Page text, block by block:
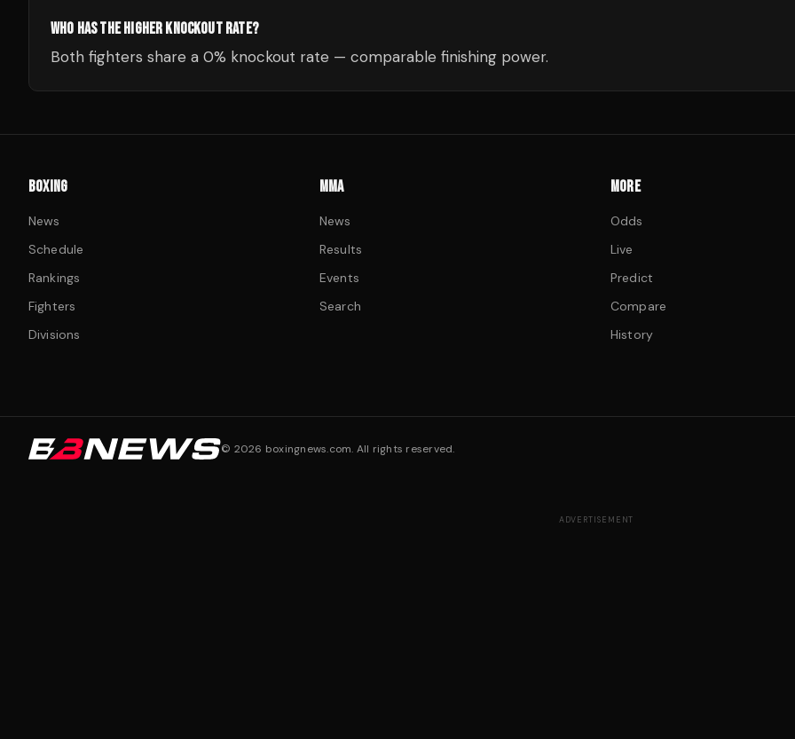
WHO HAS THE HIGHER KNOCKOUT RATE?
Both fighters share a 0% knockout rate — comparable finishing power.
BOXING
News
Schedule
Rankings
Fighters
Divisions
MMA
News
Results
Events
Search
MORE
Odds
Live
Predict
Compare
History
© 2026 boxingnews.com. All rights reserved.
ADVERTISEMENT